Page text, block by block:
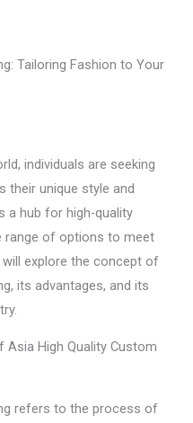
Tailoring Fashion to Your
individuals are seeking
their unique style and
a hub for high-quality
range of options to meet
explore the concept of
its advantages, and its
Asia High Quality Custom
refers to the process of